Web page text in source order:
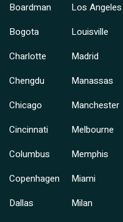
Boardman
Bogota
Charlotte
Chengdu
Chicago
Cincinnati
Columbus
Copenhagen
Dallas
Los Angeles
Louisville
Madrid
Manassas
Manchester
Melbourne
Memphis
Miami
Milan